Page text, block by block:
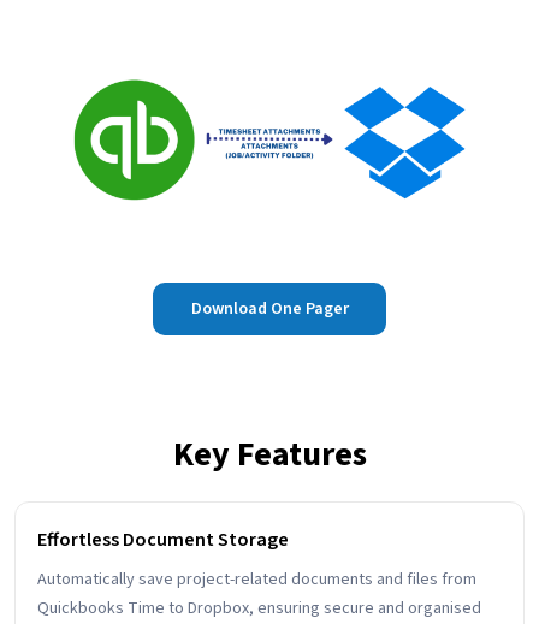
Download One Pager
Key Features
Effortless Document Storage
Automatically save project-related documents and files from
Quickbooks Time to Dropbox, ensuring secure and organised